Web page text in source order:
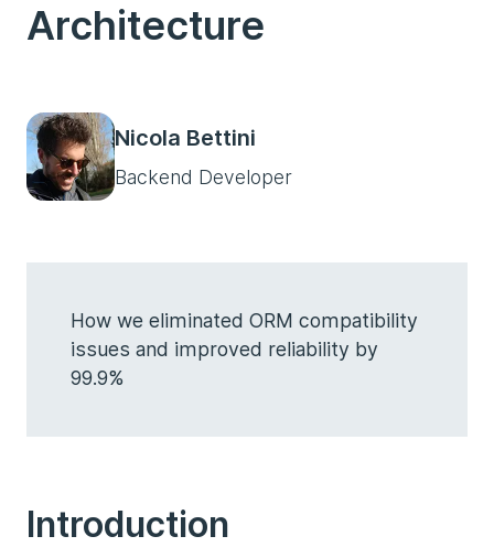
Architecture
Nicola Bettini
Backend Developer
How we eliminated ORM compatibility
issues and improved reliability by
99.9%
Introduction